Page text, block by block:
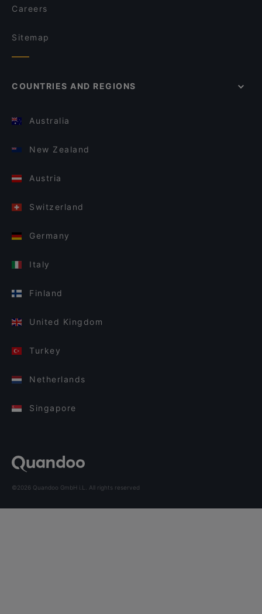
Careers
Sitemap
COUNTRIES AND REGIONS
Australia
New Zealand
Austria
Switzerland
Germany
Italy
Finland
United Kingdom
Turkey
Netherlands
Singapore
©2026 Quandoo GmbH i.L. All rights reserved